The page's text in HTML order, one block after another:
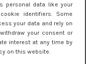
personal data like your
identifiers. Some
your data and rely on
your consent or
interest at any time by
on this website.